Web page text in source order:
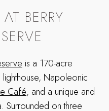
BERRY
is a 170-acre
lighthouse, Napoleonic
Café, and a unique and
Surrounded on three